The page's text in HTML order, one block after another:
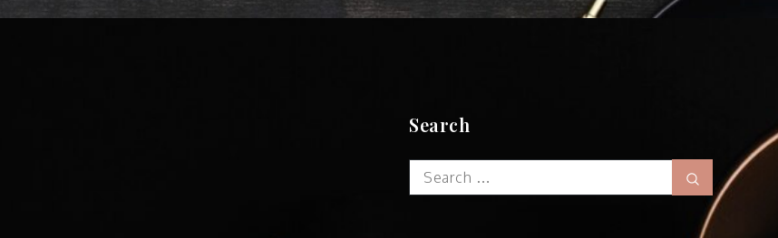
Search
Search
for:
Search